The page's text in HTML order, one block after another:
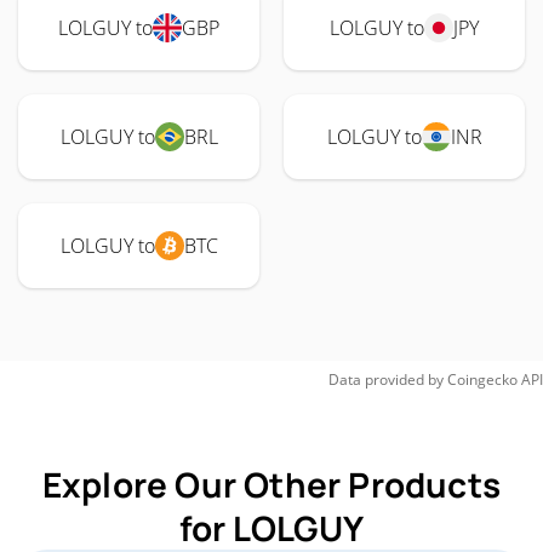
LOLGUY to GBP LOLGUY to JPY
LOLGUY to BRL LOLGUY to INR
LOLGUY to BTC
Data provided byCoingeckoAPI
Explore Our Other Products
for LOLGUY